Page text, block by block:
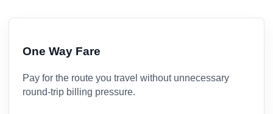
One Way Fare
Pay for the route you travel without unnecessary
round-trip billing pressure.